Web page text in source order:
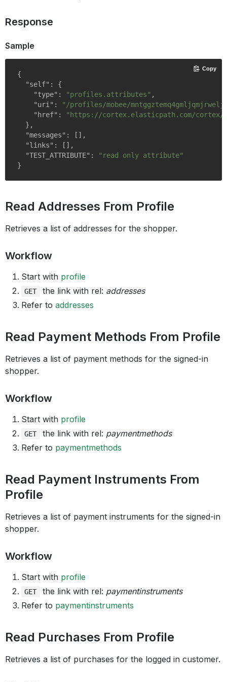
Response
Sample
{
"self" : {
"type" : "profiles.attributes" ,
"uri" :
"/profiles/mobee/
"href" :
"https://cortex.elasticpath.com/cortex/
  },
"messages" : [],
"links" : [],
"TEST_ATTRIBUTE" :
"read only attribute"
Copy
Read Addresses From Profile
Retrieves a list of addresses for the shopper.
Workflow
Start with profile
GET the link with rel: addresses
Refer to addresses
Read Payment Methods From Profile
Retrieves a list of payment methods for the signed-in
shopper.
Workflow
Start with profile
GET the link with rel: paymentmethods
Refer to paymentmethods
Read Payment Instruments From
Profile
Retrieves a list of payment instruments for the signed-in
shopper.
Workflow
Start with profile
GET the link with rel: paymentinstruments
Refer to paymentinstruments
Read Purchases From Profile
Retrieves a list of purchases for the logged in customer.